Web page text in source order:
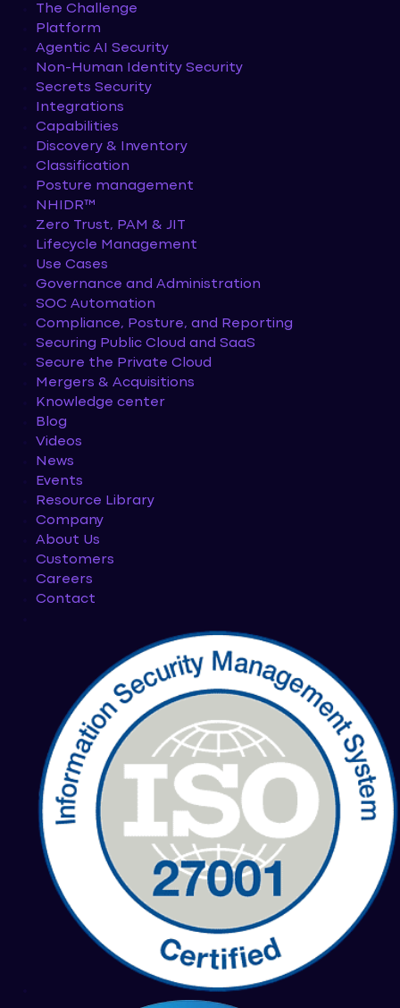
The Challenge
Platform
Agentic AI Security
Non-Human Identity Security
Secrets Security
Integrations
Capabilities
Discovery & Inventory
Classification
Posture management
NHIDR™
Zero Trust, PAM & JIT
Lifecycle Management
Use Cases
Governance and Administration
SOC Automation
Compliance, Posture, and Reporting
Securing Public Cloud and SaaS
Secure the Private Cloud
Mergers & Acquisitions
Knowledge center
Blog
Videos
News
Events
Resource Library
Company
About Us
Customers
Careers
Contact